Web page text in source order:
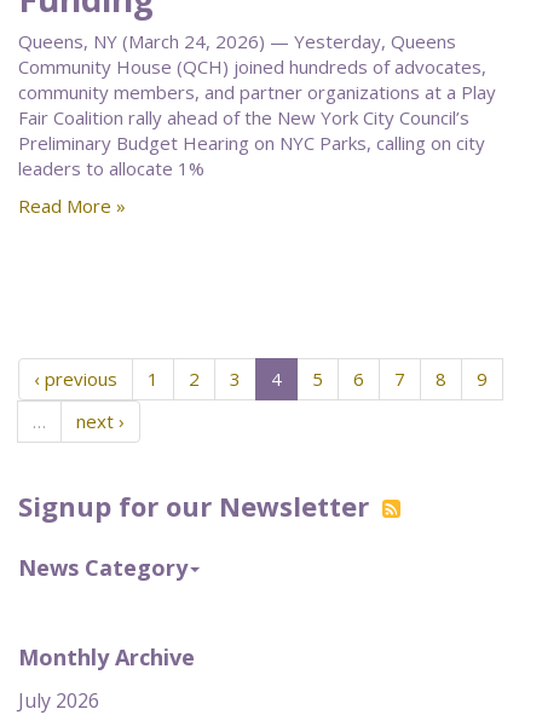
Signup for our Newsletter
News Category
Monthly Archive
July 2026
Queens, NY (March 24, 2026) — Yesterday, Queens
Community House (QCH) joined hundreds of advocates,
community members, and partner organizations at a Play
Fair Coalition rally ahead of the New York City Council’s
Preliminary Budget Hearing on NYC Parks, calling on city
leaders to allocate 1%
Read More »
‹ previous 1 2 3 4 5 6 7 8
9
…
next ›